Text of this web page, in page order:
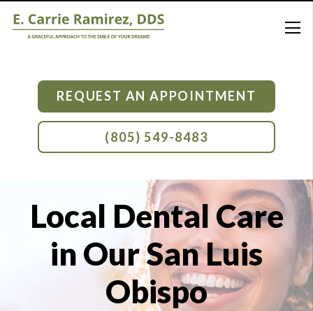
REQUEST AN APPOINTMENT
(805) 549-8483
Local Dental Care
in Our San Luis
Obispo